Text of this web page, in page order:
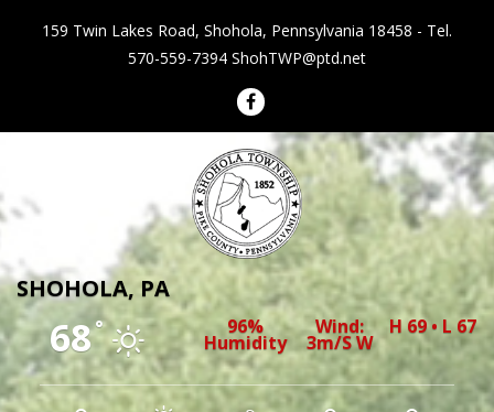
159 Twin Lakes Road, Shohola, Pennsylvania 18458 - Tel.
570-559-7394 ShohTWP@ptd.net
Shohola Township Pennsylvania
SHOHOLA, PA
68° 96%
Humidity
Wind:
3m/s W
H 69 • L 67